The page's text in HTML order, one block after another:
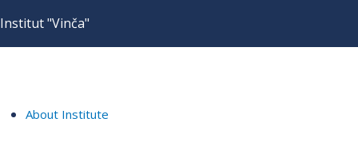
Institut "Vinča"
About Institute